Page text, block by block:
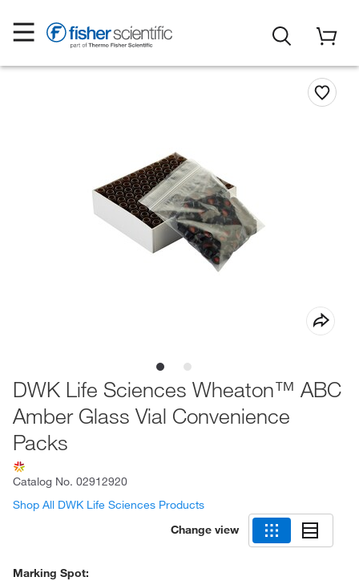
DWK Life Sciences Wheaton™ ABC
Amber Glass Vial Convenience
Packs
Catalog No. 02912920
Shop All DWK Life Sciences Products
Change view
Marking Spot: